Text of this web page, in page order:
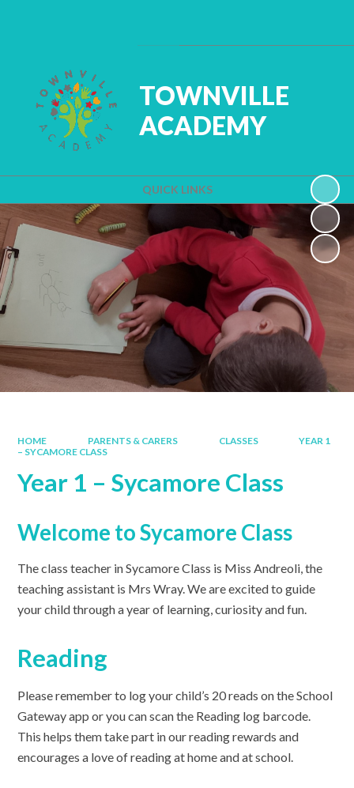
QUICK LINKS
TOWNVILLE
ACADEMY
HOME PARENTS & CARERS CLASSES
YEAR 1
– SYCAMORE CLASS
Year 1 – Sycamore Class
Welcome to Sycamore Class
The class teacher in Sycamore Class is Miss Andreoli, the
teaching assistant is Mrs Wray. We are excited to guide
your child through a year of learning, curiosity and fun.
Reading
Please remember to log your child’s 20 reads on the School
Gateway app or you can scan the Reading log barcode.
This helps them take part in our reading rewards and
encourages a love of reading at home and at school.